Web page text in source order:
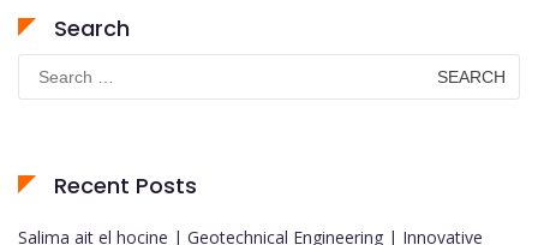
Search
Search
for:
Recent Posts
Salima ait el hocine | Geotechnical Engineering | Innovative